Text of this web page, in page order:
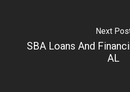
Next
SBA Loans And
AL